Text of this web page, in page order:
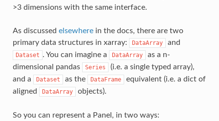
>3 dimensions with the same interface.
As discussed elsewherein the docs, there are two
primary data structures in xarray:
DataArray and
Dataset . You can imagine a DataArray
as a n-
dimensional pandas
Series
(i.e. a single typed array),
and a
Dataset as the DataFrame
equivalent (i.e. a dict of
aligned
DataArray objects).
So you can represent a Panel, in two ways: